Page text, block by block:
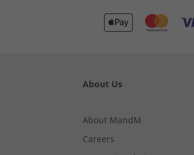
About Us
About MandM
Careers